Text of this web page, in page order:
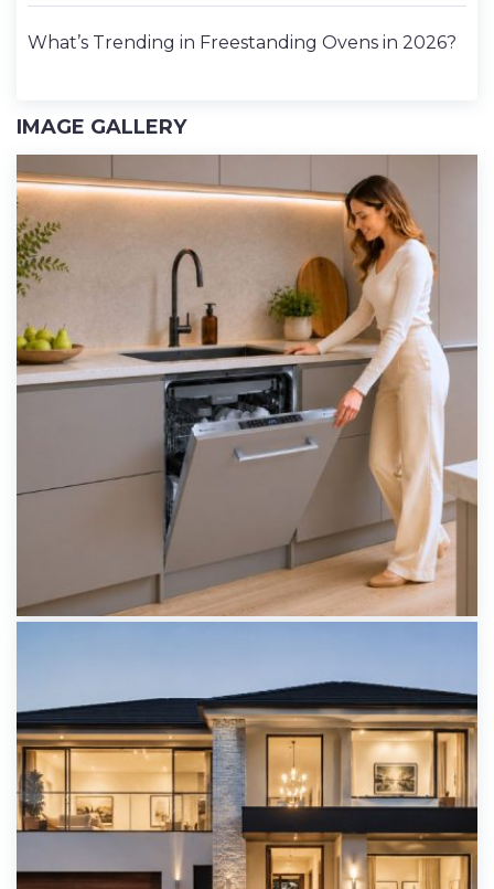
What’s Trending in Freestanding Ovens in 2026?
IMAGE GALLERY